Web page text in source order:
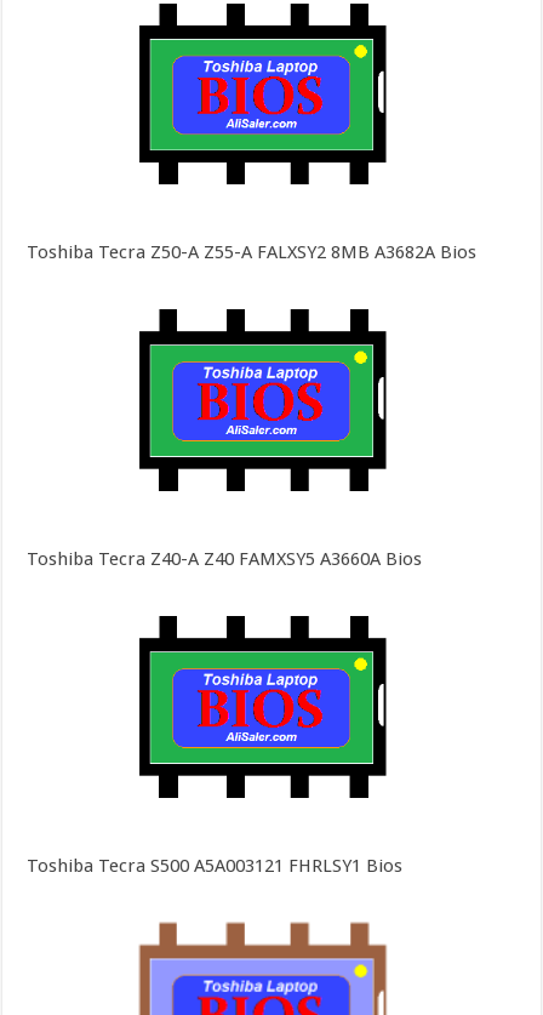
Toshiba Tecra Z50-A Z55-A FALXSY2 8MB A3682A Bios
Toshiba Tecra Z40-A Z40 FAMXSY5 A3660A Bios
Toshiba Tecra S500 A5A003121 FHRLSY1 Bios